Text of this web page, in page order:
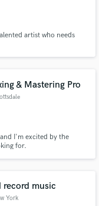
artist who needs
& Mastering Pro
I'm excited by the
for.
record music
York
and budgets